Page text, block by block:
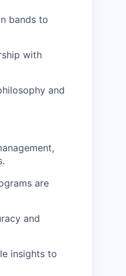
bands to
with
and
are
and
insights to